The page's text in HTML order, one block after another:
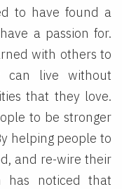
to have found a
a passion for.
with others to
live without
that they love.
to be stronger
helping people to
and re-wire their
has noticed that